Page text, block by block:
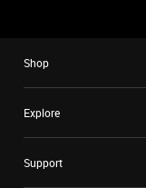
Shop
Explore
Support